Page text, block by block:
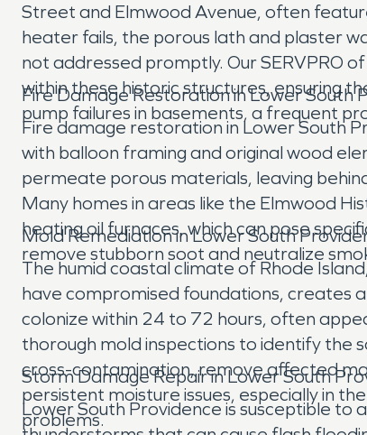
Street and Elmwood Avenue, often
heater fails, the porous lath and plaster
not addressed promptly. Our SERVPRO
within these historic structures, ensuring
pump failures in basements, a frequent
Fire Damage Restoration in Lower South
Fire damage restoration in Lower South
with balloon framing and original wood
permeate porous materials, leaving
Many homes in areas like the Elmwood
heating oil furnaces, which can pose
remove stubborn soot and neutralize
Mold Remediation in Lower South
The humid coastal climate of Rhode
have compromised foundations, creates
colonize within 24 to 72 hours, often
thorough mold inspections to identify
cross-contamination, remove affected
persistent moisture issues, especially in
problems.
Storm Damage Repair in Lower South
Lower South Providence is susceptible